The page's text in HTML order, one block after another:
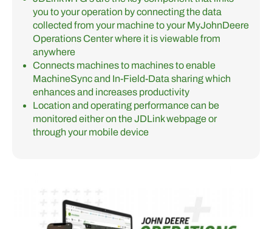
you to your operation by connecting the data
collected from your machine to your MyJohnDeere
Operations Center where it is viewable from
anywhere
Connects machines to machines to enable
MachineSync and In-Field-Data sharing which
enhances and increases productivity
Location and operating performance can be
monitored either on the JDLink webpage or
through your mobile device